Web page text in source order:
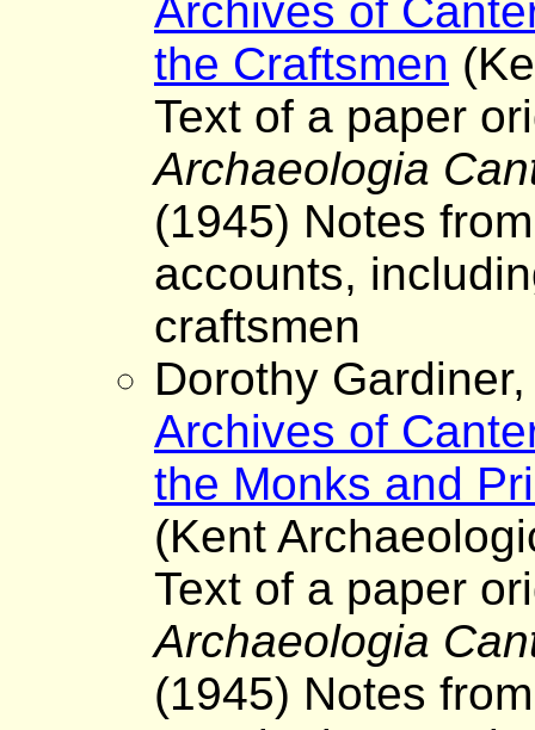
Archives of
the Craftsmen
Text of a paper
Archaeologia
(1945) Notes
accounts,
craftsmen
Dorothy
Archives of
the Monks and
(Kent
Text of a paper
Archaeologia
(1945) Notes